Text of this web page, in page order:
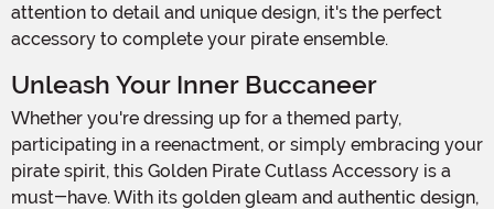
attention to detail and unique design, it's the perfect
accessory to complete your pirate ensemble.
Unleash Your Inner Buccaneer
Whether you're dressing up for a themed party,
participating in a reenactment, or simply embracing your
pirate spirit, this Golden Pirate Cutlass Accessory is a
must-have. With its golden gleam and authentic design,